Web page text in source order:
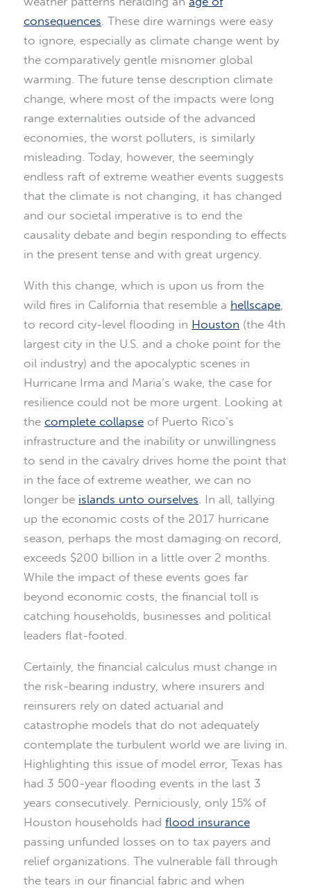
consequences . These dire warnings were easy
to ignore, especially as climate change went by
the comparatively gentle misnomer global
warming. The future tense description climate
change, where most of the impacts were long
range externalities outside of the advanced
economies, the worst polluters, is similarly
misleading. Today, however, the seemingly
endless raft of extreme weather events suggests
that the climate is not changing, it has changed
and our societal imperative is to end the
causality debate and begin responding to effects
in the present tense and with great urgency.
With this change, which is upon us from the
wild fires in California that resemble a hellscape
to record city-level flooding in Houston (the 4th
largest city in the U.S. and a choke point for the
oil industry) and the apocalyptic scenes in
Hurricane Irma and Maria’s wake, the case for
resilience could not be more urgent. Looking at
the complete collapse of Puerto Rico’s
infrastructure and the inability or unwillingness
to send in the cavalry drives home the point that
in the face of extreme weather, we can no
longer be islands unto ourselves . In all, tallying
up the economic costs of the 2017 hurricane
season, perhaps the most damaging on record,
exceeds $200 billion in a little over 2 months.
While the impact of these events goes far
beyond economic costs, the financial toll is
catching households, businesses and political
leaders flat-footed.
Certainly, the financial calculus must change in
the risk-bearing industry, where insurers and
reinsurers rely on dated actuarial and
catastrophe models that do not adequately
contemplate the turbulent world we are living in.
Highlighting this issue of model error, Texas has
had 3 500-year flooding events in the last 3
years consecutively. Perniciously, only 15% of
Houston households had flood insurance
passing unfunded losses on to tax payers and
relief organizations. The vulnerable fall through
the tears in our financial fabric and when